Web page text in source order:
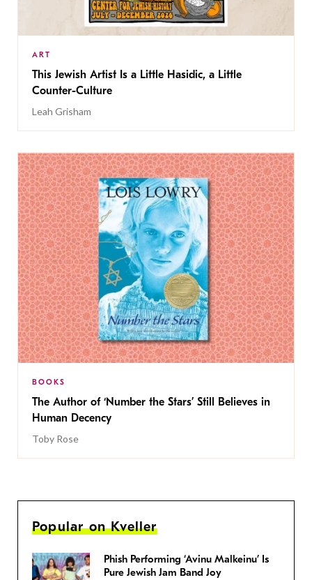
ART
This Jewish Artist Is a Little Hasidic, a Little
Counter-Culture
Leah Grisham
BOOKS
The Author of ‘Number the Stars’ Still Believes in
Human Decency
Toby Rose
Popular on Kveller
Phish Performing ‘Avinu Malkeinu’ Is
Pure Jewish Jam Band Joy